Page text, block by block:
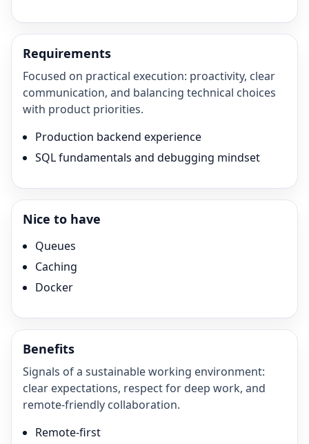
Requirements
Focused on practical execution: proactivity, clear
communication, and balancing technical choices
with product priorities.
Production backend experience
SQL fundamentals and debugging mindset
Nice to have
Queues
Caching
Docker
Benefits
Signals of a sustainable working environment:
clear expectations, respect for deep work, and
remote-friendly collaboration.
Remote-first